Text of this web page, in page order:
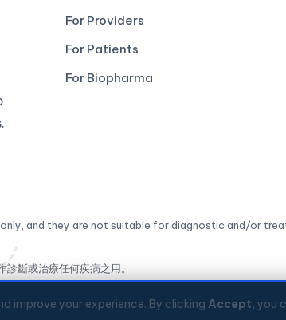
For Providers
For Patients
For Biopharma
and they are not suitable for diagnostic and/or
斷或治療任何疾病之用。
improve your experience. By clicking Accept, you